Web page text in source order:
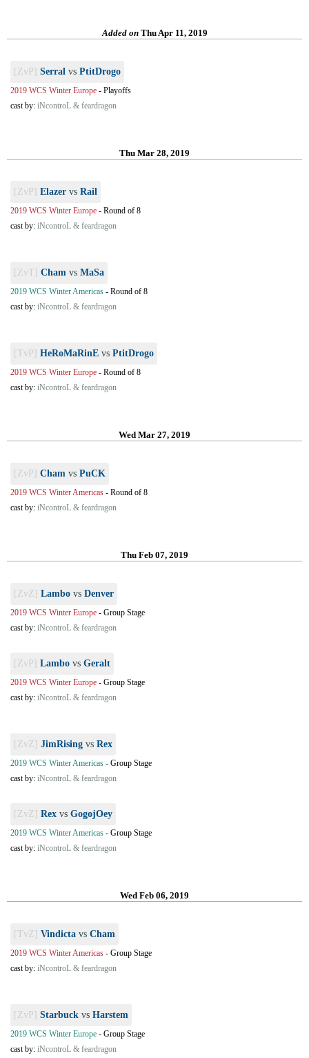
Added onThu Apr 11, 2019
[ZvP] Serral vs PtitDrogo
2019 WCS Winter Europe - Playoffs
cast by: iNcontroL & feardragon
Thu Mar 28, 2019
[ZvP] Elazer vs Rail
2019 WCS Winter Europe - Round of 8
cast by: iNcontroL & feardragon
[ZvT] Cham vs MaSa
2019 WCS Winter Americas - Round of 8
cast by: iNcontroL & feardragon
[TvP] HeRoMaRinE vs PtitDrogo
2019 WCS Winter Europe - Round of 8
cast by: iNcontroL & feardragon
Wed Mar 27, 2019
[ZvP] Cham vs PuCK
2019 WCS Winter Americas - Round of 8
cast by: iNcontroL & feardragon
Thu Feb 07, 2019
[ZvZ] Lambo vs Denver
2019 WCS Winter Europe - Group Stage
cast by: iNcontroL & feardragon
[ZvP] Lambo vs Geralt
2019 WCS Winter Europe - Group Stage
cast by: iNcontroL & feardragon
[ZvZ] JimRising vs Rex
2019 WCS Winter Americas - Group Stage
cast by: iNcontroL & feardragon
[ZvZ] Rex vs GogojOey
2019 WCS Winter Americas - Group Stage
cast by: iNcontroL & feardragon
Wed Feb 06, 2019
[TvZ] Vindicta vs Cham
2019 WCS Winter Americas - Group Stage
cast by: iNcontroL & feardragon
[ZvP] Starbuck vs Harstem
2019 WCS Winter Europe - Group Stage
cast by: iNcontroL & feardragon